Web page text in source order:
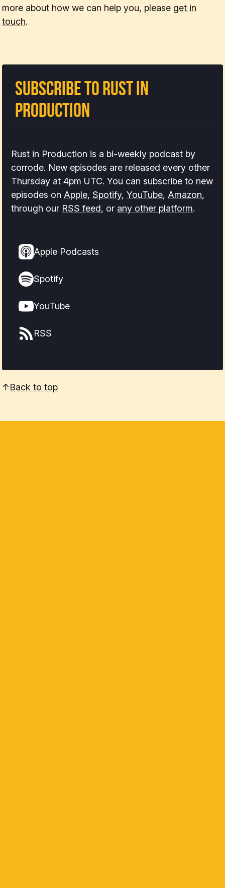
more about how we can help you, please get in
touch.
Subscribe to Rust In
Production
Rust in Production is a bi-weekly podcast by
corrode. New episodes are released every other
Thursday at 4pm UTC. You can subscribe to new
episodes on Apple, Spotify, YouTube, Amazon,
through our RSS feed, or any other platform.
Apple Podcasts
Spotify
YouTube
RSS
↑Back to top